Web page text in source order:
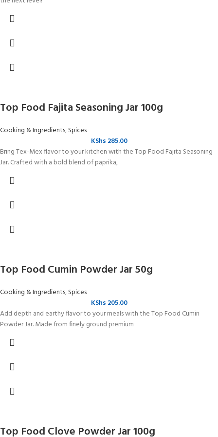
Top Food Fajita Seasoning Jar 100g
Cooking & Ingredients,Spices
KShs 285.00
Bring Tex-Mex flavor to your kitchen with the Top Food Fajita Seasoning
Jar. Crafted with a bold blend of paprika,
Top Food Cumin Powder Jar 50g
Cooking & Ingredients,Spices
KShs 205.00
Add depth and earthy flavor to your meals with the Top Food Cumin
Powder Jar. Made from finely ground premium
Top Food Clove Powder Jar 100g